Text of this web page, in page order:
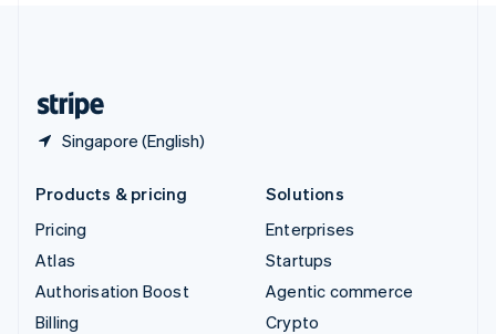
Singapore (English)
Products & pricing
Pricing
Atlas
Authorisation Boost
Billing
Solutions
Enterprises
Startups
Agentic commerce
Crypto